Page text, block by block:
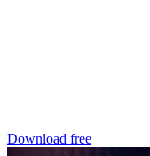
Download free